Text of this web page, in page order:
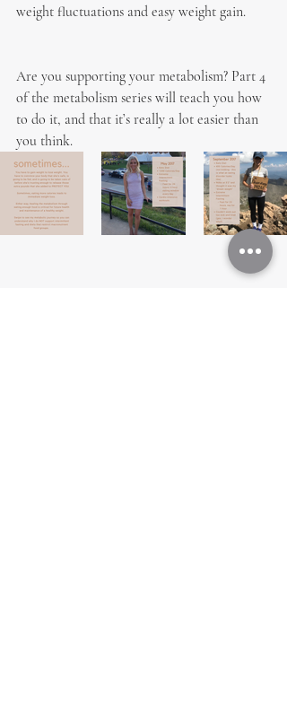
weight fluctuations and easy weight gain.
Are you supporting your metabolism? Part 4
of the metabolism series will teach you how
to do it, and that it’s really a lot easier than
you think.